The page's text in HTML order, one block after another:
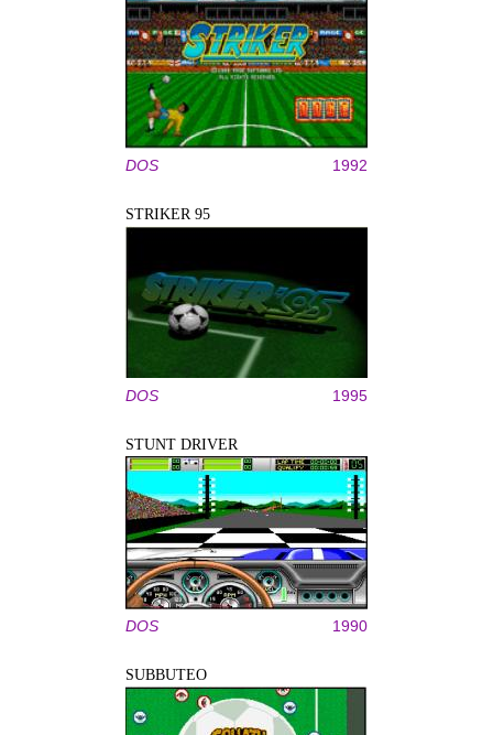
DOS 1992
STRIKER 95
DOS 1995
STUNT DRIVER
DOS 1990
SUBBUTEO